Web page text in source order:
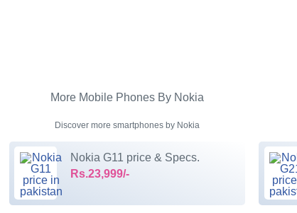
More Mobile Phones By Nokia
Discover more smartphones by Nokia
Nokia G11 price & Specs.
Rs.23,999/-